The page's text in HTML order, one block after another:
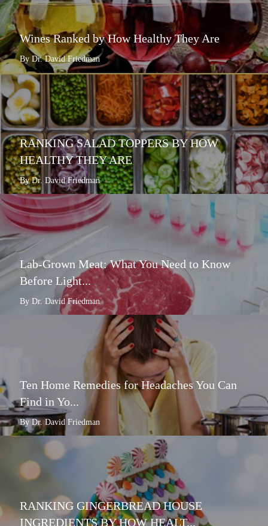
Wines Ranked by How Healthy They Are
By Dr. David Friedman
RANKING SALAD TOPPERS BY HOW
HEALTHY THEY ARE
By Dr. David Friedman
Lab-Grown Meat: What You Need to Know
Before Light...
By Dr. David Friedman
Ten Home Remedies for Headaches You Can
Find in Yo...
By Dr. David Friedman
RANKING GINGERBREAD HOUSE
INGREDIENTS BY HOW HEALT...